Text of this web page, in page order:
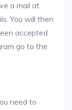
a mail at
You will then
accepted
go to the
need to